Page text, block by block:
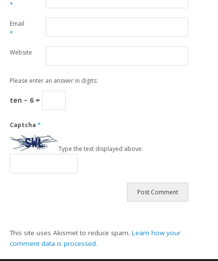
*
Email
*
Website
Please enter an answer in digits:
ten − 6 =
Captcha*
Type the text displayed above:
This site uses Akismet to reduce spam.Learn how your
comment data is processed.